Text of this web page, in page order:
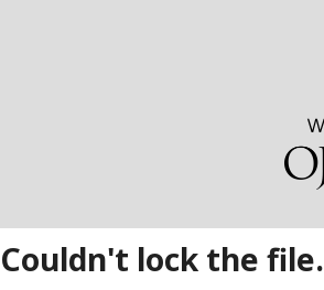
Couldn't lock the file.